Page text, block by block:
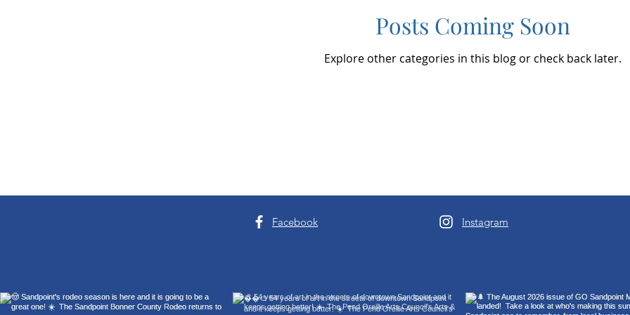
Posts Coming Soon
Explore other categories in this blog or check back later.
Facebook Instagram